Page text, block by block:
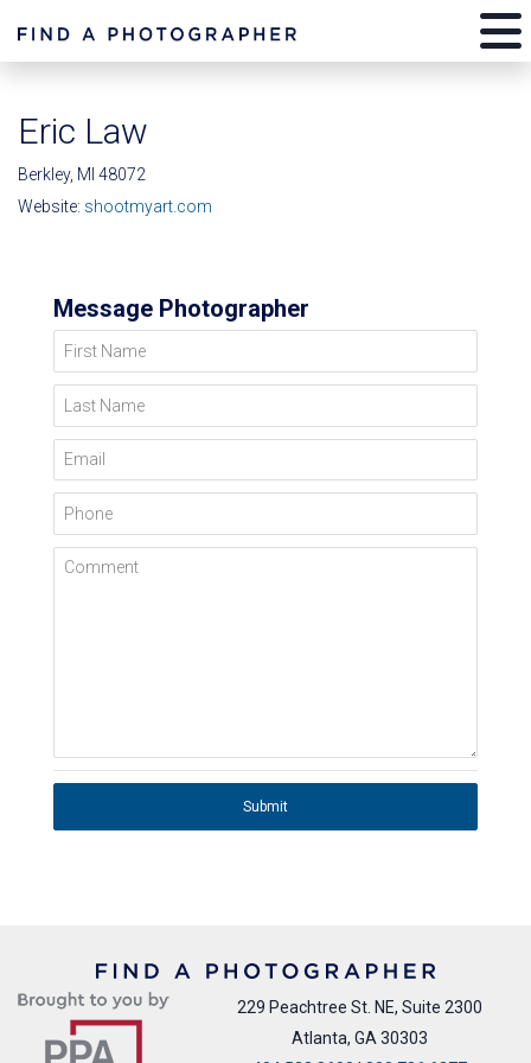
Eric Law
Berkley, MI 48072
Website: shootmyart.com
Message Photographer
First Name
Last Name
Email
Phone
Comment
Submit
229 Peachtree St. NE, Suite 2300
Atlanta, GA 30303